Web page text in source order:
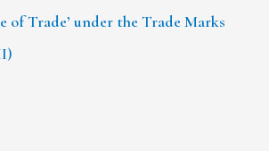
of Trade’ under the Trade Marks